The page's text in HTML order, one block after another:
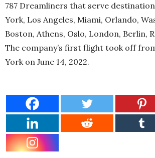
787 Dreamliners that serve
York, Los Angeles, Miami, Orlando,
Boston, Athens, Oslo, London, Berlin,
The company’s first flight took off
York on June 14, 2022.